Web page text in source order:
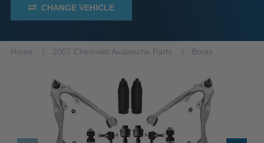
CHANGE VEHICLE
Home 2007 Chevrolet Avalanche Parts Boots